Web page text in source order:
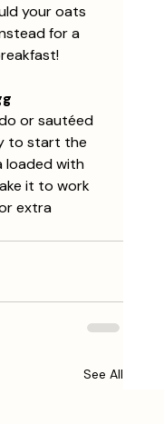
your oats
for a
or sautéed
to start the
loaded with
it to work
extra
See All